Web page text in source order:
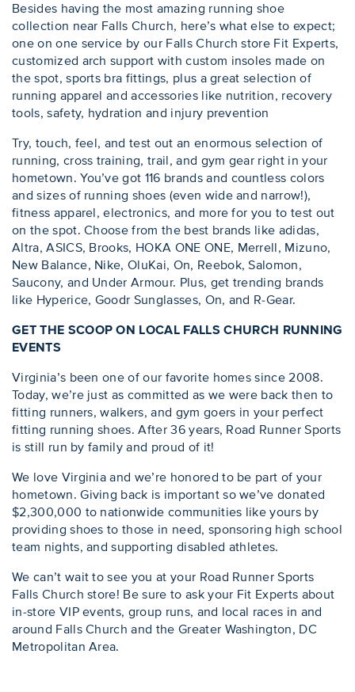
Besides having the most amazing running shoe
collection near Falls Church, here’s what else to expect;
one on one service by our Falls Church store Fit Experts,
customized arch support with custom insoles made on
the spot, sports bra fittings, plus a great selection of
running apparel and accessories like nutrition, recovery
tools, safety, hydration and injury prevention
Try, touch, feel, and test out an enormous selection of
running, cross training, trail, and gym gear right in your
hometown. You’ve got 116 brands and countless colors
and sizes of running shoes (even wide and narrow!),
fitness apparel, electronics, and more for you to test out
on the spot. Choose from the best brands like adidas,
Altra, ASICS, Brooks, HOKA ONE ONE, Merrell, Mizuno,
New Balance, Nike, OluKai, On, Reebok, Salomon,
Saucony, and Under Armour. Plus, get trending brands
like Hyperice, Goodr Sunglasses, On, and R-Gear.
GET THE SCOOP ON LOCAL FALLS CHURCH RUNNING
EVENTS
Virginia’s been one of our favorite homes since 2008.
Today, we’re just as committed as we were back then to
fitting runners, walkers, and gym goers in your perfect
fitting running shoes. After 36 years, Road Runner Sports
is still run by family and proud of it!
We love Virginia and we’re honored to be part of your
hometown. Giving back is important so we’ve donated
$2,300,000 to nationwide communities like yours by
providing shoes to those in need, sponsoring high school
team nights, and supporting disabled athletes.
We can’t wait to see you at your Road Runner Sports
Falls Church store! Be sure to ask your Fit Experts about
in-store VIP events, group runs, and local races in and
around Falls Church and the Greater Washington, DC
Metropolitan Area.